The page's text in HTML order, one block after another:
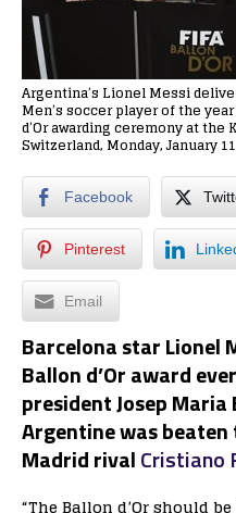
Argentina’s Lionel Messi
Men’s soccer player of the
d’Or awarding ceremony at the
Switzerland, Monday, January
Facebook
Pinterest
Email
Barcelona star Lionel
Ballon d’Or award
president Josep
Argentine was beaten
Madrid rivalCristiano
“The Ballon d’Or should